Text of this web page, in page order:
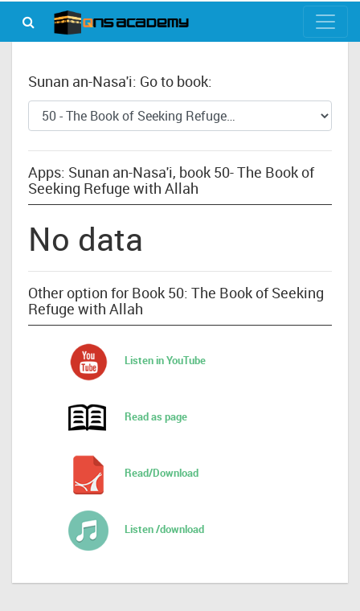
Sunan an-Nasa'i: Go to book:
Apps: Sunan an-Nasa'i, book 50- The Book of
Seeking Refuge with Allah
No data
Other option for Book 50: The Book of Seeking
Refuge with Allah
Listen in YouTube
Read as page
Read/Download
Listen /download